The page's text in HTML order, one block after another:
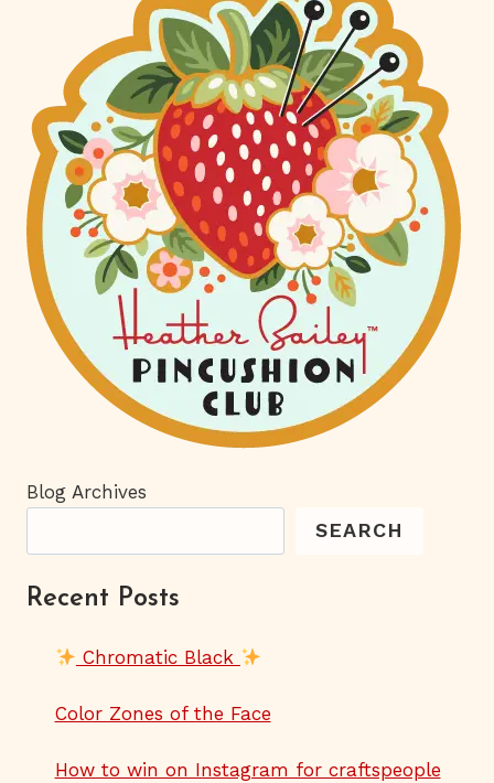
Blog Archives
SEARCH
Recent Posts
Chromatic Black
Color Zones of the Face
How to win on Instagram for craftspeople